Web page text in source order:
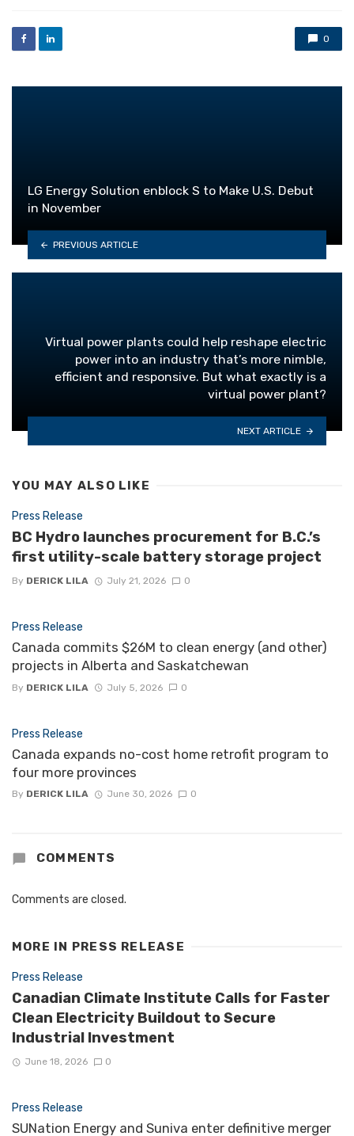
0
LG Energy Solution enblock S to Make U.S. Debut
in November
PREVIOUS ARTICLE
Virtual power plants could help reshape electric
power into an industry that’s more nimble,
efficient and responsive. But what exactly is a
virtual power plant?
NEXT ARTICLE
YOU MAY ALSO LIKE
Press Release
BC Hydro launches procurement for B.C.’s
first utility-scale battery storage project
By DERICK LILA July 21, 2026 0
Press Release
Canada commits $26M to clean energy (and other)
projects in Alberta and Saskatchewan
By DERICK LILA July 5, 2026 0
Press Release
Canada expands no-cost home retrofit program to
four more provinces
By DERICK LILA June 30, 2026 0
COMMENTS
Comments are closed.
MORE IN PRESS RELEASE
Press Release
Canadian Climate Institute Calls for Faster
Clean Electricity Buildout to Secure
Industrial Investment
June 18, 2026 0
Press Release
SUNation Energy and Suniva enter definitive merger